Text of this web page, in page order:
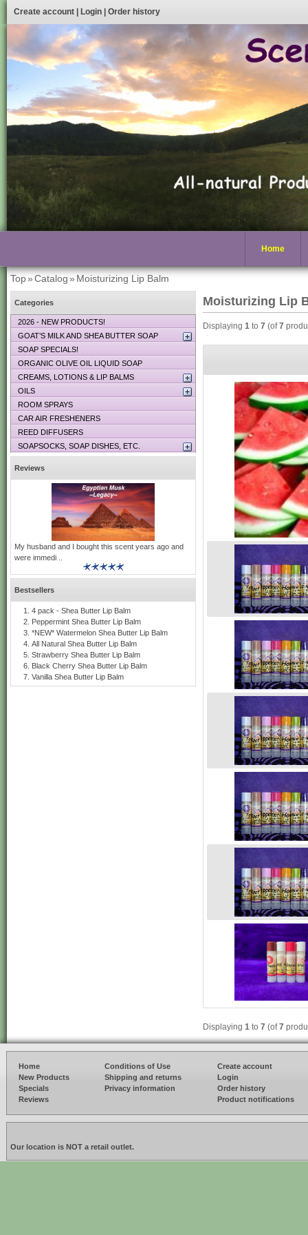
Create account Login Order history
Home
Top»Catalog» Moisturizing Lip Balm
Moisturizing Lip
Displaying 1 to 7 (of7
Displaying 1 to 7 (of7
Categories
2026 - NEW PRODUCTS!
GOAT’S MILK AND SHEA BUTTER SOAP
SOAP SPECIALS!
ORGANIC OLIVE OIL LIQUID SOAP
CREAMS, LOTIONS & LIP BALMS
OILS
ROOM SPRAYS
CAR AIR FRESHENERS
REED DIFFUSERS
SOAPSOCKS, SOAP DISHES, ETC.
Reviews
My husband and I bought this scent years ago and
were immedi ..
Bestsellers
4 pack - Shea Butter Lip Balm
Peppermint Shea Butter Lip Balm
*NEW* Watermelon Shea Butter Lip Balm
All Natural Shea Butter Lip Balm
Strawberry Shea Butter Lip Balm
Black Cherry Shea Butter Lip Balm
Vanilla Shea Butter Lip Balm
Home
New Products
Specials
Reviews
Conditions of Use
Shipping and returns
Privacy information
Create account
Login
Order history
Product notifications
Our location is NOT a retail outlet.